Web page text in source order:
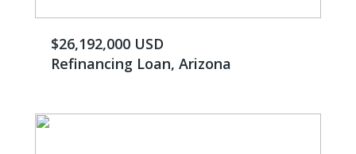
$26,192,000 ​USD
Refinancing Loan, Arizona